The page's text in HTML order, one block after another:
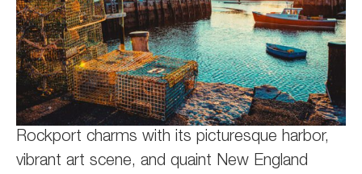
Rockport charms with its picturesque harbor,
vibrant art scene, and quaint New England